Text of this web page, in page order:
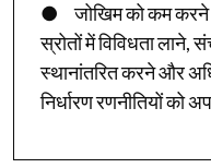
● जोखिम को कम करने
स्रोतों में विविधता लाने,
स्थानांतरित करने और
निर्धारण रणनीतियों को